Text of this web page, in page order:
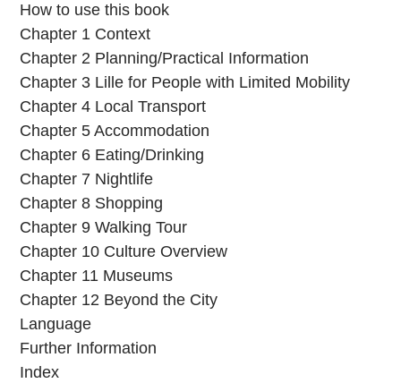
How to use this book
Chapter 1 Context
Chapter 2 Planning/Practical Information
Chapter 3 Lille for People with Limited Mobility
Chapter 4 Local Transport
Chapter 5 Accommodation
Chapter 6 Eating/Drinking
Chapter 7 Nightlife
Chapter 8 Shopping
Chapter 9 Walking Tour
Chapter 10 Culture Overview
Chapter 11 Museums
Chapter 12 Beyond the City
Language
Further Information
Index